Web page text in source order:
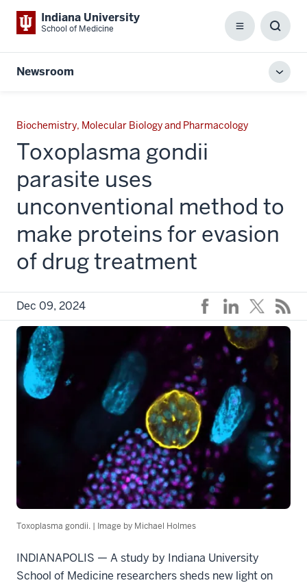
Indiana University
School of Medicine Menu
Box
Newsroom
Biochemistry, Molecular Biology and Pharmacology
Toxoplasma gondii
parasite uses
unconventional method to
make proteins for evasion
of drug treatment
Dec 09, 2024
Toxoplasma gondii. | Image by Michael Holmes
INDIANAPOLIS — A study by Indiana University
School of Medicine researchers sheds new light on